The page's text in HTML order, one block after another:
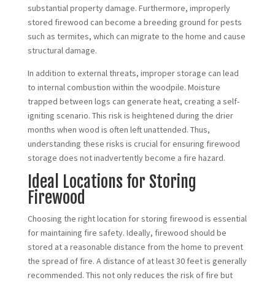
substantial property damage. Furthermore, improperly
stored firewood can become a breeding ground for pests
such as termites, which can migrate to the home and cause
structural damage.
In addition to external threats, improper storage can lead
to internal combustion within the woodpile. Moisture
trapped between logs can generate heat, creating a self-
igniting scenario. This risk is heightened during the drier
months when wood is often left unattended. Thus,
understanding these risks is crucial for ensuring firewood
storage does not inadvertently become a fire hazard.
Ideal Locations for Storing
Firewood
Choosing the right location for storing firewood is essential
for maintaining fire safety. Ideally, firewood should be
stored at a reasonable distance from the home to prevent
the spread of fire. A distance of at least 30 feet is generally
recommended. This not only reduces the risk of fire but